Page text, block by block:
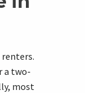
a two-
most